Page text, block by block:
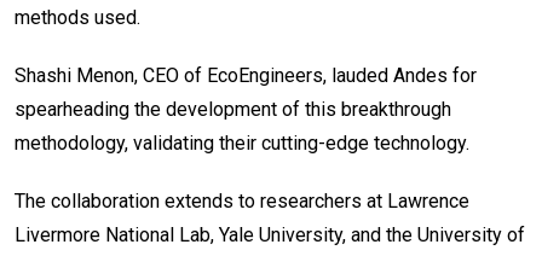
methods used.
Shashi Menon, CEO of EcoEngineers, lauded Andes for
spearheading the development of this breakthrough
methodology, validating their cutting-edge technology.
The collaboration extends to researchers at Lawrence
Livermore National Lab, Yale University, and the University of